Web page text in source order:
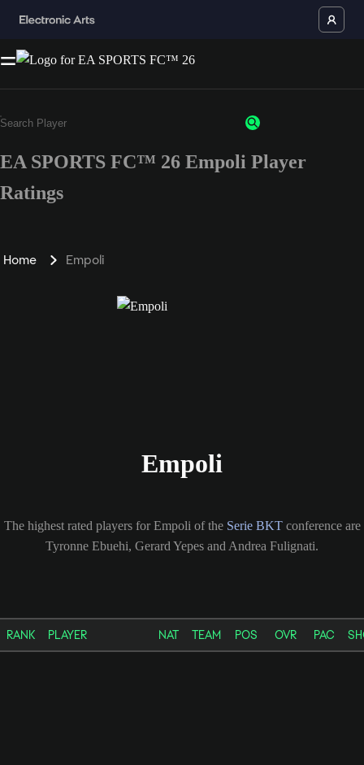
EA SPORTS FC™ 26 Empoli Player
Ratings
Home Empoli
Empoli
The highest rated players for Empoli of the Serie BKTconference are
Tyronne Ebuehi, Gerard Yepes and Andrea Fulignati.
RANK PLAYER NAT TEAM POS OVR PAC